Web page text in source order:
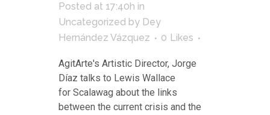
Posted at 17:40h in
Uncategorized by Dey
Hernández Vázquez
0 Likes
AgitArte's Artistic Director, Jorge
Díaz talks to Lewis Wallace
for Scalawag about the links
between the current crisis and the